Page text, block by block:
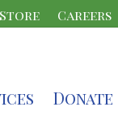
Careers
Donate